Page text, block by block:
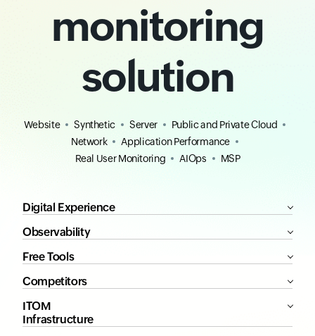
monitoring
solution
Website Synthetic Server
Public and Private Cloud
Network
Application Performance
Real User Monitoring
AIOps MSP
Digital Experience
Observability
Free Tools
Competitors
ITOM
Infrastructure